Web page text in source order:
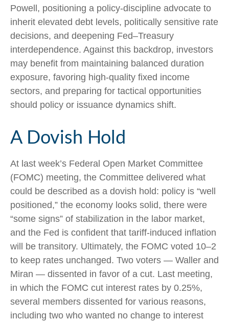
Powell, positioning a policy‑discipline advocate to
inherit elevated debt levels, politically sensitive rate
decisions, and deepening Fed–Treasury
interdependence. Against this backdrop, investors
may benefit from maintaining balanced duration
exposure, favoring high‑quality fixed income
sectors, and preparing for tactical opportunities
should policy or issuance dynamics shift.
A Dovish Hold
At last week’s Federal Open Market Committee
(FOMC) meeting, the Committee delivered what
could be described as a dovish hold: policy is “well
positioned,” the economy looks solid, there were
“some signs” of stabilization in the labor market,
and the Fed is confident that tariff-induced inflation
will be transitory. Ultimately, the FOMC voted 10–2
to keep rates unchanged. Two voters — Waller and
Miran — dissented in favor of a cut. Last meeting,
in which the FOMC cut interest rates by 0.25%,
several members dissented for various reasons,
including two who wanted no change to interest